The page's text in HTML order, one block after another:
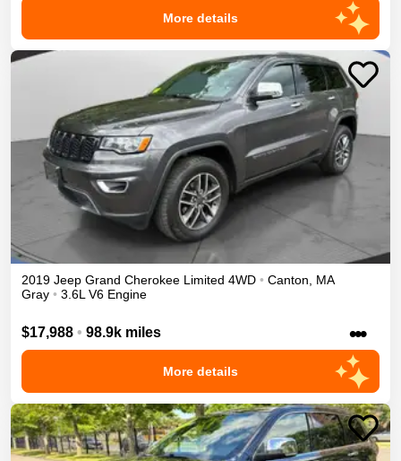
More details
2019 Jeep Grand Cherokee Limited 4WD • Canton
MA
Gray • 3.6L V6 Engine
$17,988 • 98.9k miles •••
More details